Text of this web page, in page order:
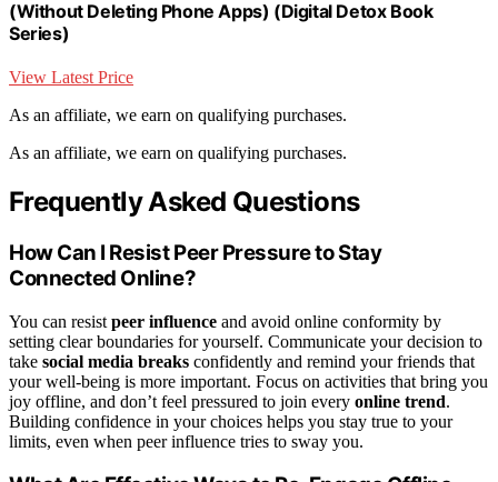
(Without Deleting Phone Apps) (Digital Detox Book
Series)
View Latest Price
As an affiliate, we earn on qualifying purchases.
As an affiliate, we earn on qualifying purchases.
Frequently Asked Questions
How Can I Resist Peer Pressure to Stay
Connected Online?
You can resist peer influence and avoid online conformity by
setting clear boundaries for yourself. Communicate your decision to
take social media breaks confidently and remind your friends that
your well-being is more important. Focus on activities that bring you
joy offline, and don’t feel pressured to join every online trend.
Building confidence in your choices helps you stay true to your
limits, even when peer influence tries to sway you.